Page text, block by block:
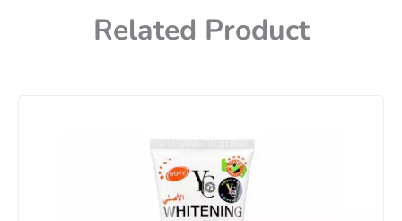
Related Product